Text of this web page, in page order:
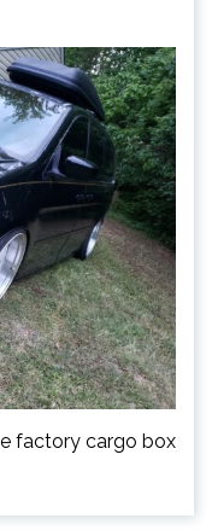
factory cargo box